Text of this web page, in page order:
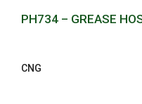
PH734 – GREASE
CNG